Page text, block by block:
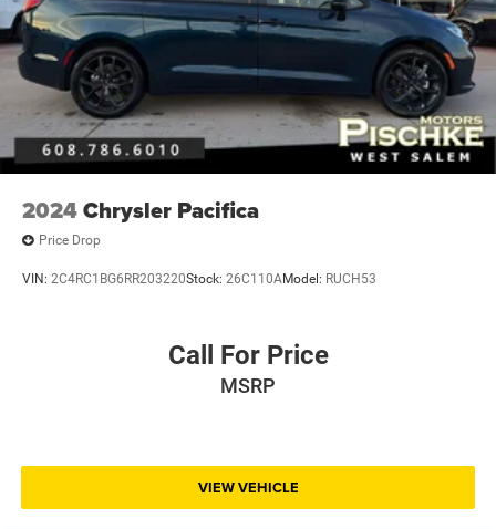
2024Chrysler Pacifica
Price Drop
VIN: 2C4RC1BG6RR203220Stock: 26C110AModel: RUCH53
Call For Price
MSRP
VIEW VEHICLE